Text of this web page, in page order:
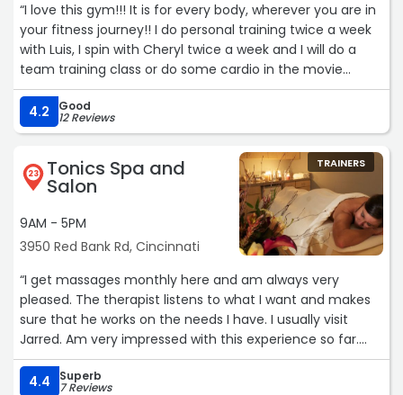
“I love this gym!!! It is for every body, wherever you are in
your fitness journey!! I do personal training twice a week
with Luis, I spin with Cheryl twice a week and I will do a
team training class or do some cardio in the movie
theater room! I also take advantage of the tanning
booth and sauna!! Personal training with Luis is awesome!
He tailors my workouts to my strengths and pushes me
to be better! Cheryl's spin classes are the absolute best!
She takes the time to know all of us personally and
challenges us to be the best versions of ourselves! Her
music is so much fun too!!! This is the gym for every
person that wants to be serious about their workouts and
health without worrying about creeps hitting on you!“
4.2 Good
12 Reviews
23 Tonics Spa and
Salon
9AM - 5PM
3950 Red Bank Rd, Cincinnati
TRAINERS
“I get massages monthly here and am always very
pleased. The therapist listens to what I want and makes
sure that he works on the needs I have. I usually visit
Jarred. Am very impressed with this experience so far.
They also have hair products for sale reasonably priced.“
4.4
Superb
7 Reviews